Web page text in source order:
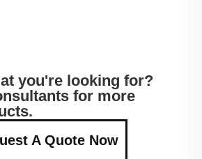
you're looking for?
for more
A Quote Now